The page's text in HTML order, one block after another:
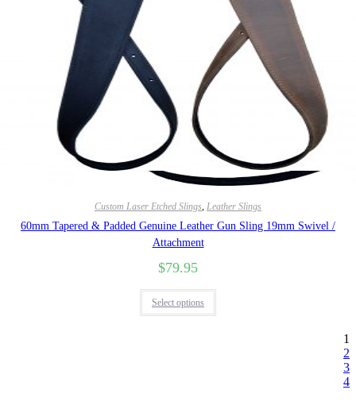
Quick View
Custom Laser Etched Slings, Leather Slings
60mm Tapered & Padded Genuine Leather Gun Sling 19mm Swivel /
Attachment
$79.95
Select options
1
2
3
4